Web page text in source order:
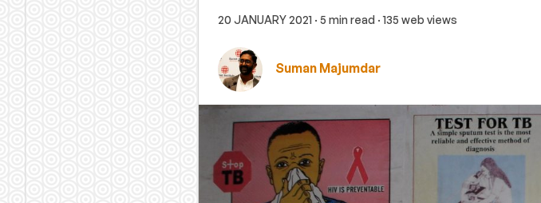
20 JANUARY 2021 · 5 min read · 135 web views
Suman Majumdar